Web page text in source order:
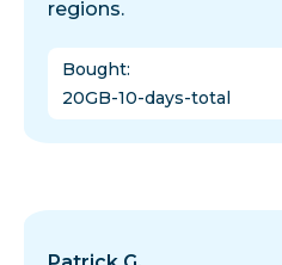
regions.
Bought:
20GB-10-days-total